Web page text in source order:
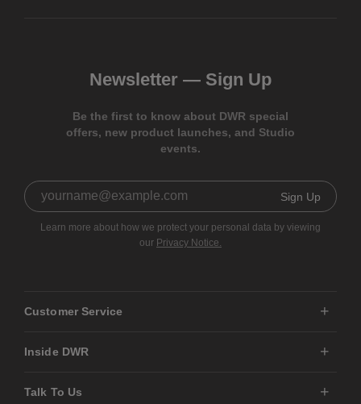
Newsletter — Sign Up
Be the first to know about DWR special
offers, new product launches, and Studio
events.
Sign Up
Learn more about how we protect your personal data by viewing
our Privacy Notice.
Customer Service
Inside DWR
Talk To Us